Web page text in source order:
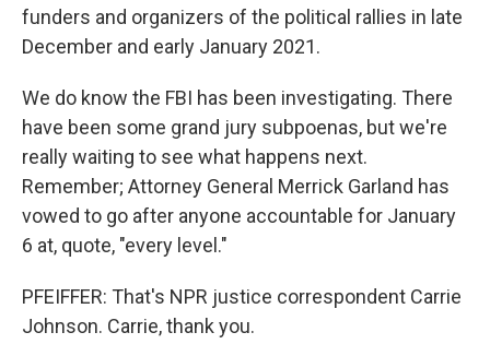
funders and organizers of the political rallies in late
December and early January 2021.
We do know the FBI has been investigating. There
have been some grand jury subpoenas, but we're
really waiting to see what happens next.
Remember; Attorney General Merrick Garland has
vowed to go after anyone accountable for January
6 at, quote, "every level."
PFEIFFER: That's NPR justice correspondent Carrie
Johnson. Carrie, thank you.